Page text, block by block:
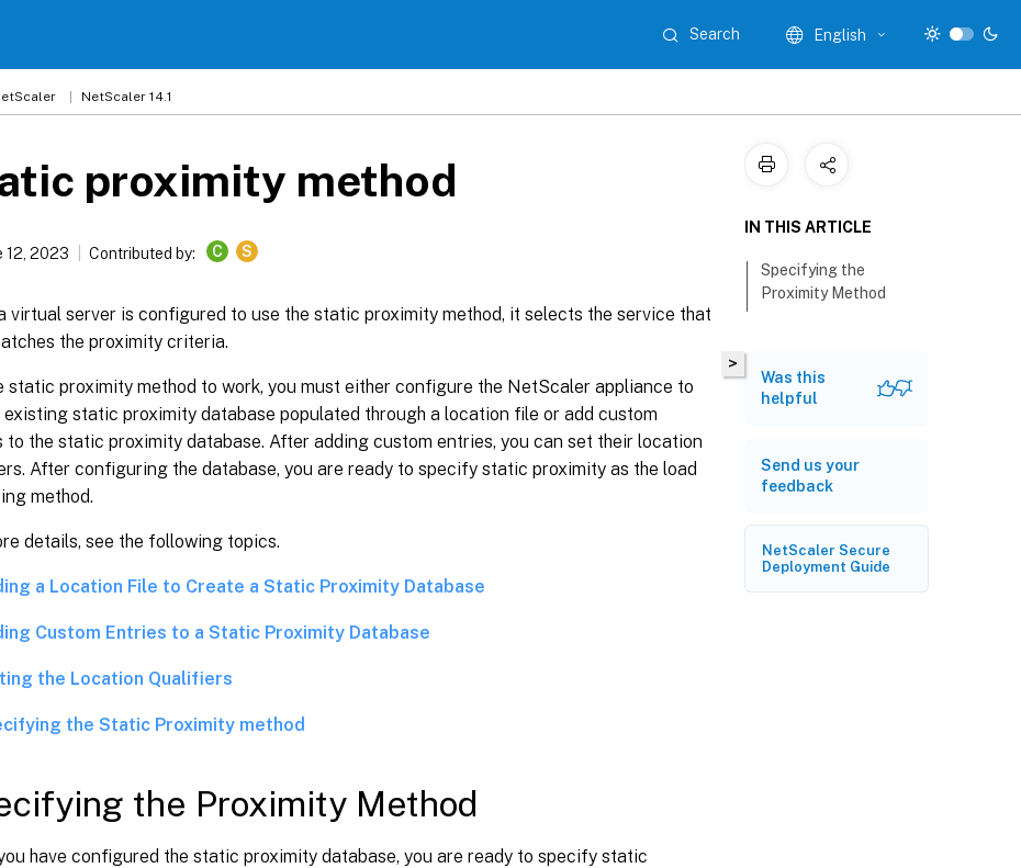
Search English
NetScaler 14.1
proximity method
12, 2023 Contributed by: C S
virtual server is configured to use the static proximity method, it selects the service that
the proximity criteria.
static proximity method to work, you must either configure the NetScaler appliance to
existing static proximity database populated through a location file or add custom
to the static proximity database. After adding custom entries, you can set their location
After configuring the database, you are ready to specify static proximity as the load
method.
details, see the following topics.
a Location File to Create a Static Proximity Database
Custom Entries to a Static Proximity Database
the Location Qualifiers
the Static Proximity method
the Proximity Method
have configured the static proximity database, you are ready to specify static
>
IN THIS ARTICLE
Specifying the
Proximity Method
Was this
helpful
Send us your
feedback
NetScaler Secure
Deployment Guide